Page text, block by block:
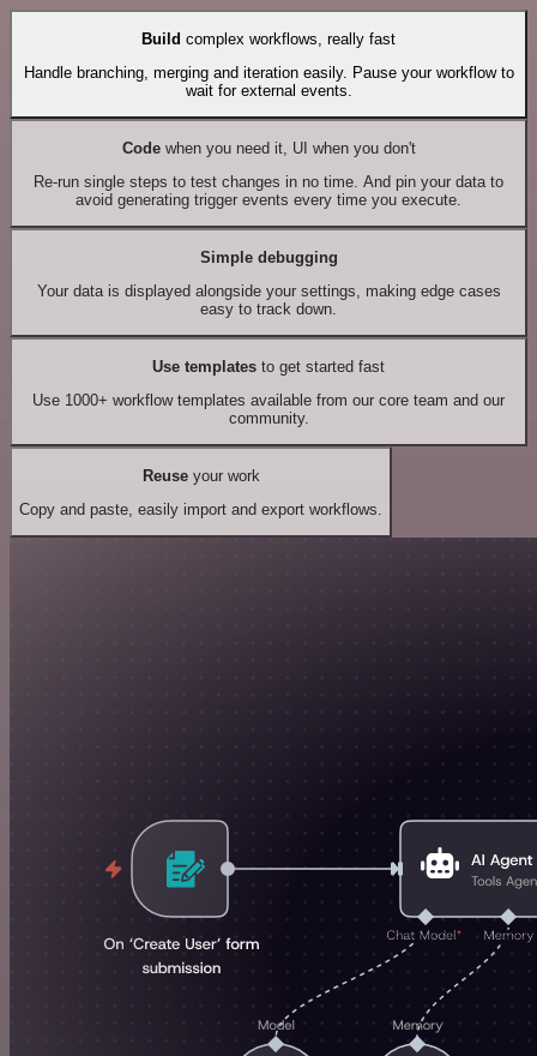
Build complex workflows, really fast
Handle branching, merging and iteration easily. Pause your workflow to
wait for external events.
Codewhen you need it, UI when you don't
Re-run single steps to test changes in no time. And pin your data to
avoid generating trigger events every time you execute.
Simple debugging
Your data is displayed alongside your settings, making edge cases
easy to track down.
Use templates to get started fast
Use 1000+ workflow templates available from our core team and our
community.
Reuseyour work
Copy and paste, easily import and export workflows.